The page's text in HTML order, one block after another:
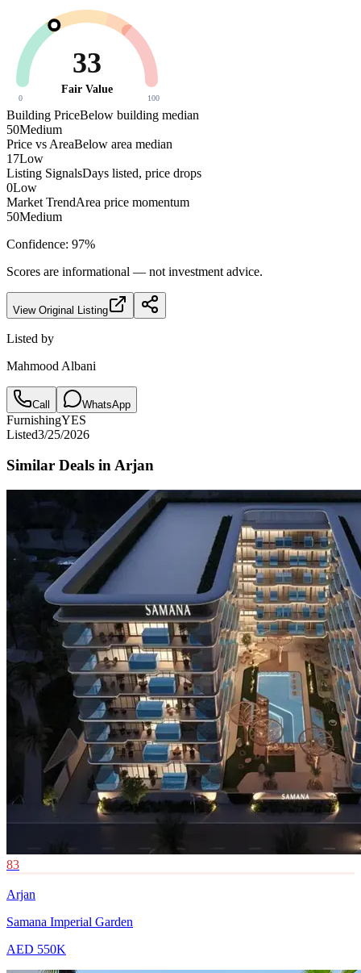
33
Fair Value
0 100
Building PriceBelow building median
50Medium
Price vs AreaBelow area median
17Low
Listing SignalsDays listed, price drops
0Low
Market TrendArea price momentum
50Medium
Confidence: 97%
Scores are informational — not investment advice.
View Original Listing
Listed by
Mahmood Albani
Call WhatsApp
FurnishingYES
Listed3/25/2026
Similar Deals inArjan
83
Arjan
Samana Imperial Garden
AED 550K